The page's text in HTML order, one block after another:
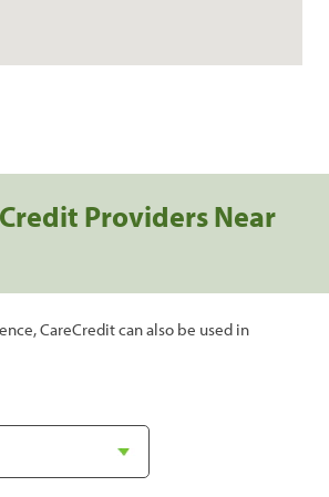
Providers Near
CareCredit can also be used in